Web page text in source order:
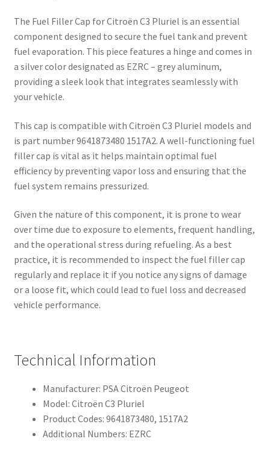
The Fuel Filler Cap for Citroën C3 Pluriel is an essential
component designed to secure the fuel tank and prevent
fuel evaporation. This piece features a hinge and comes in
a silver color designated as EZRC – grey aluminum,
providing a sleek look that integrates seamlessly with
your vehicle.
This cap is compatible with Citroën C3 Pluriel models and
is part number 9641873480 1517A2. A well-functioning fuel
filler cap is vital as it helps maintain optimal fuel
efficiency by preventing vapor loss and ensuring that the
fuel system remains pressurized.
Given the nature of this component, it is prone to wear
over time due to exposure to elements, frequent handling,
and the operational stress during refueling. As a best
practice, it is recommended to inspect the fuel filler cap
regularly and replace it if you notice any signs of damage
or a loose fit, which could lead to fuel loss and decreased
vehicle performance.
Technical Information
Manufacturer: PSA Citroën Peugeot
Model: Citroën C3 Pluriel
Product Codes: 9641873480, 1517A2
Additional Numbers: EZRC